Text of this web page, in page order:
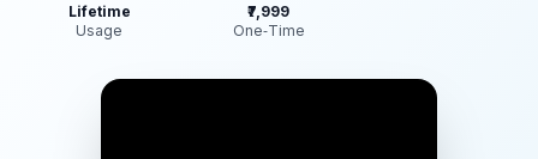
Lifetime
Usage
₹7,999
One‑Time